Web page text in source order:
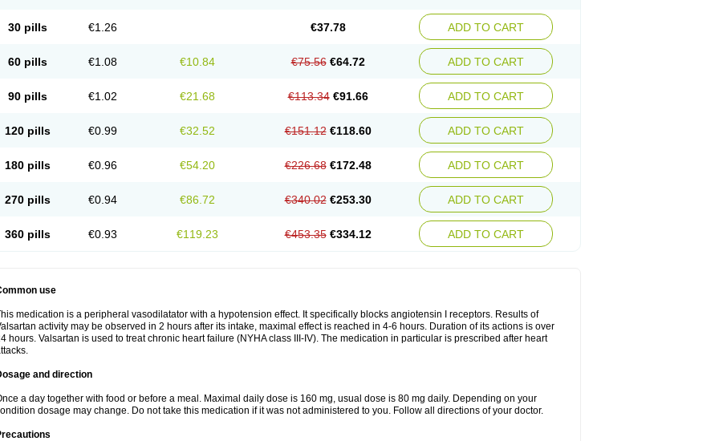
30 pills €1.26 €37.78 ADD TO CART
60 pills €1.08 €10.84 €75.56 €64.72 ADD TO CART
90 pills €1.02 €21.68 €113.34 €91.66 ADD TO CART
120 pills €0.99 €32.52 €151.12 €118.60 ADD TO CART
180 pills €0.96 €54.20 €226.68 €172.48 ADD TO CART
270 pills €0.94 €86.72 €340.02 €253.30 ADD TO CART
360 pills €0.93 €119.23 €453.35 €334.12 ADD TO CART
use
medication is a peripheral vasodilatator with a hypotension effect. It specifically blocks angiotensin I receptors. Results of
activity may be observed in 2 hours after its intake, maximal effect is reached in 4-6 hours. Duration of its actions is over
hours. Valsartan is used to treat chronic heart failure (NYHA class III-IV). The medication in particular is prescribed after heart
and direction
a day together with food or before a meal. Maximal daily dose is 160 mg, usual dose is 80 mg daily. Depending on your
dosage may change. Do not take this medication if it was not administered to you. Follow all directions of your doctor.